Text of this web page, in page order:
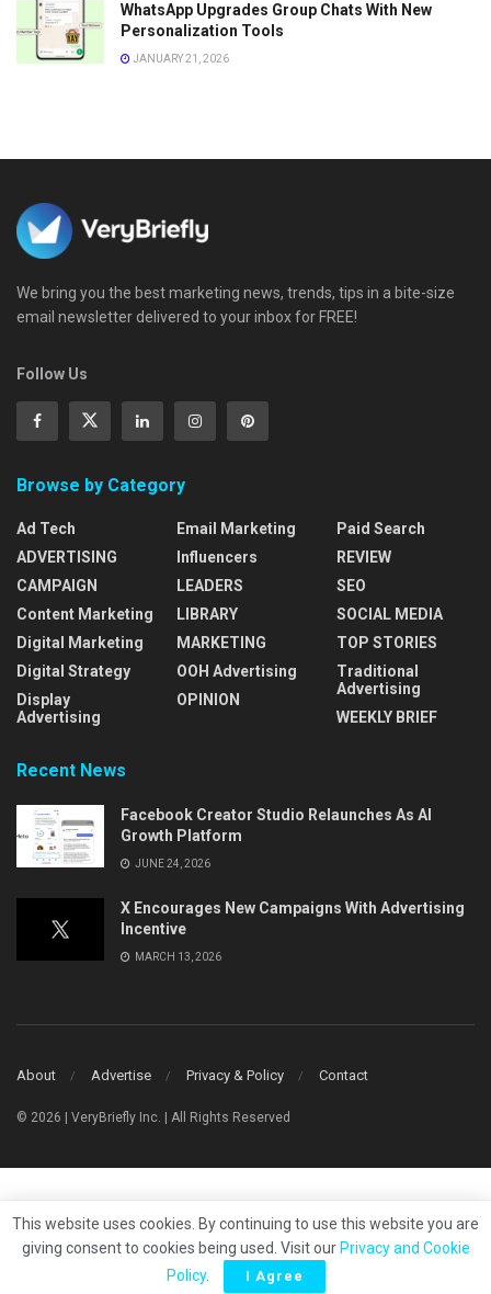
WhatsApp Upgrades Group Chats With New
Personalization Tools
JANUARY 21, 2026
We bring you the best marketing news, trends, tips in a bite-size
email newsletter delivered to your inbox for FREE!
Follow Us
Browse by Category
Ad Tech
ADVERTISING
CAMPAIGN
Content Marketing
Digital Marketing
Digital Strategy
Display
Advertising
Email Marketing
Influencers
LEADERS
LIBRARY
MARKETING
OOH Advertising
OPINION
Paid Search
REVIEW
SEO
SOCIAL MEDIA
TOP STORIES
Traditional
Advertising
WEEKLY BRIEF
Recent News
Facebook Creator Studio Relaunches As AI
Growth Platform
JUNE 24, 2026
X Encourages New Campaigns With Advertising
Incentive
MARCH 13, 2026
About Advertise Privacy & Policy Contact
© 2026 | VeryBriefly Inc. | All Rights Reserved
This website uses cookies. By continuing to use this website you are
giving consent to cookies being used. Visit our Privacy and Cookie
Policy. I Agree